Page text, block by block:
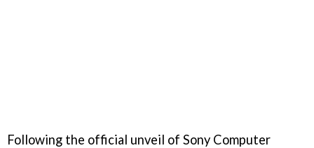
Following the official unveil of Sony Computer